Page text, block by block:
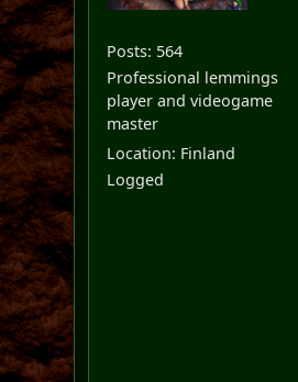
Posts: 564
Professional lemmings
player and videogame
master
Location: Finland
Logged